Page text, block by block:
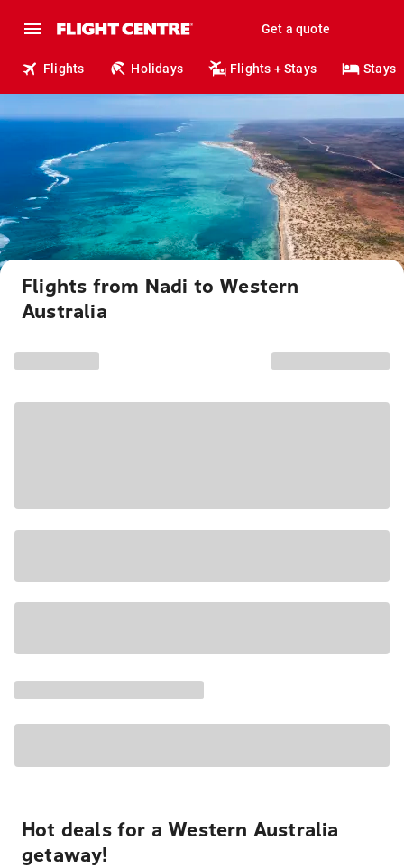
Get a quote
Flights Holidays Flights + Stays Stays
Flights from Nadi to Western
Australia
Hot deals for a Western Australia
getaway!